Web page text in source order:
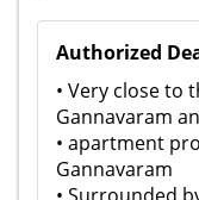
Authorized
• Very close to
Gannavaram
• apartment
Gannavaram